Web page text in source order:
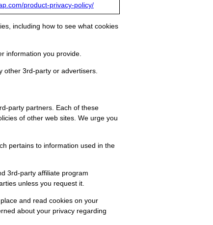
product-privacy-policy/
including how to see what cookies
information you provide.
other 3rd-party or advertisers.
party partners. Each of these
of other web sites. We urge you
pertains to information used in the
3rd-party affiliate program
unless you request it.
and read cookies on your
about your privacy regarding